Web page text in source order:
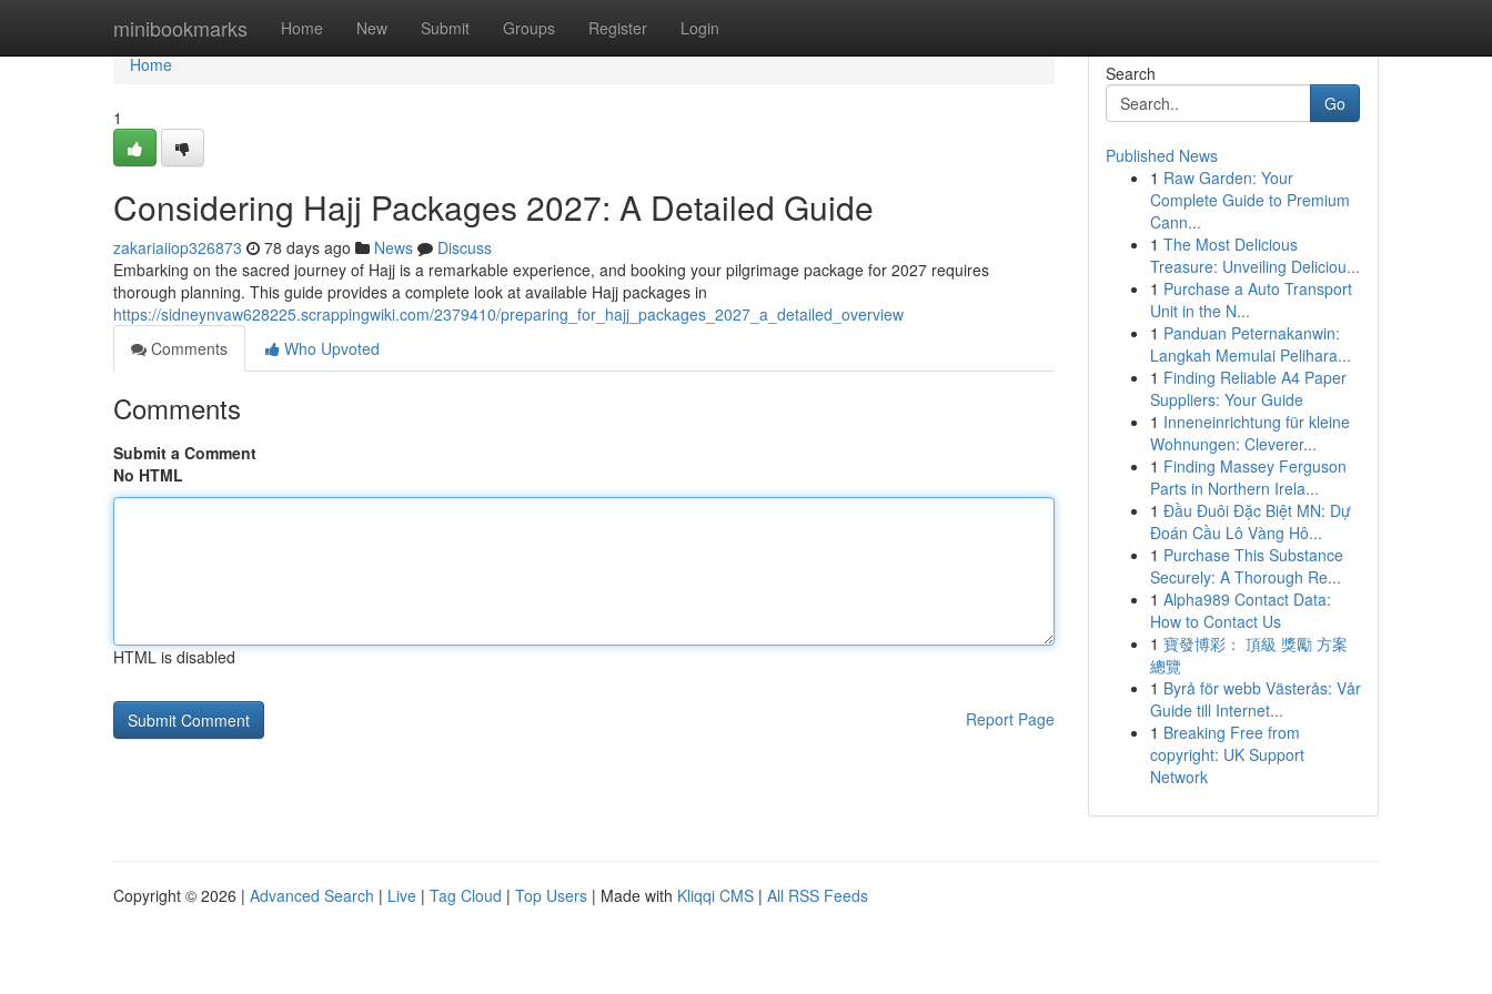
minibookmarks Home New Submit Groups Register Login
Home
Home
1
Considering Hajj Packages 2027: A Detailed Guide
zakariaiiop326873 78 days ago News
Discuss
Embarking on the sacred journey of Hajj is a remarkable experience, and booking your pilgrimage package for 2027 requires
thorough planning. This guide provides a complete look at available Hajj packages in
https://sidneynvaw628225.scrappingwiki.com/2379410/preparing_for_hajj_packages_2027_a_detailed_overview
Comments
Who Upvoted
Comments
Submit a Comment
No HTML
HTML is disabled
Report Page
Search
Go
Published News
1 Raw Garden: Your
Complete Guide to Premium
Cann...
1 The Most Delicious
Treasure: Unveiling Deliciou...
1 Purchase a Auto Transport
Unit in the N...
1 Panduan Peternakanwin:
Langkah Memulai Pelihara...
1 Finding Reliable A4 Paper
Suppliers: Your Guide
1 Inneneinrichtung für kleine
Wohnungen: Cleverer...
1 Finding Massey Ferguson
Parts in Northern Irela...
1 Đầu Đuôi Đặc Biệt MN: Dự
Đoán Cầu Lô Vàng Hô...
1 Purchase This Substance
Securely: A Thorough Re...
1 Alpha989 Contact Data:
How to Contact Us
1 寶發博彩： 頂級 獎勵 方案
總覽
1 Byrå för webb Västerås: Vår
Guide till Internet...
1 Breaking Free from
copyright: UK Support
Network
Copyright © 2026 | Advanced Search | Live | Tag Cloud | Top Users | Made with Kliqqi CMS | All RSS Feeds